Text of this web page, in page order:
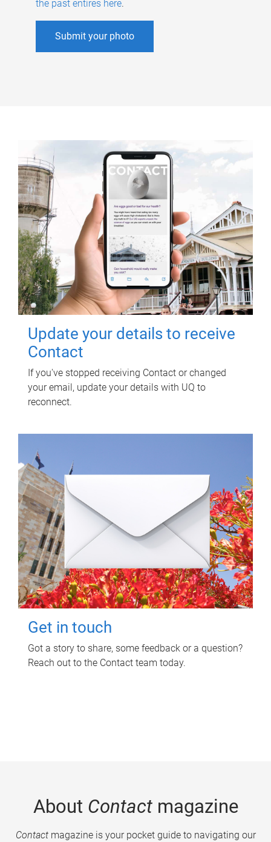
the past entires here.
Submit your photo
Update your details to receive
Contact
If you've stopped receiving Contact or changed
your email, update your details with UQ to
reconnect.
Get in touch
Got a story to share, some feedback or a question?
Reach out to the Contact team today.
About Contactmagazine
Contactmagazine is your pocket guide to navigating our